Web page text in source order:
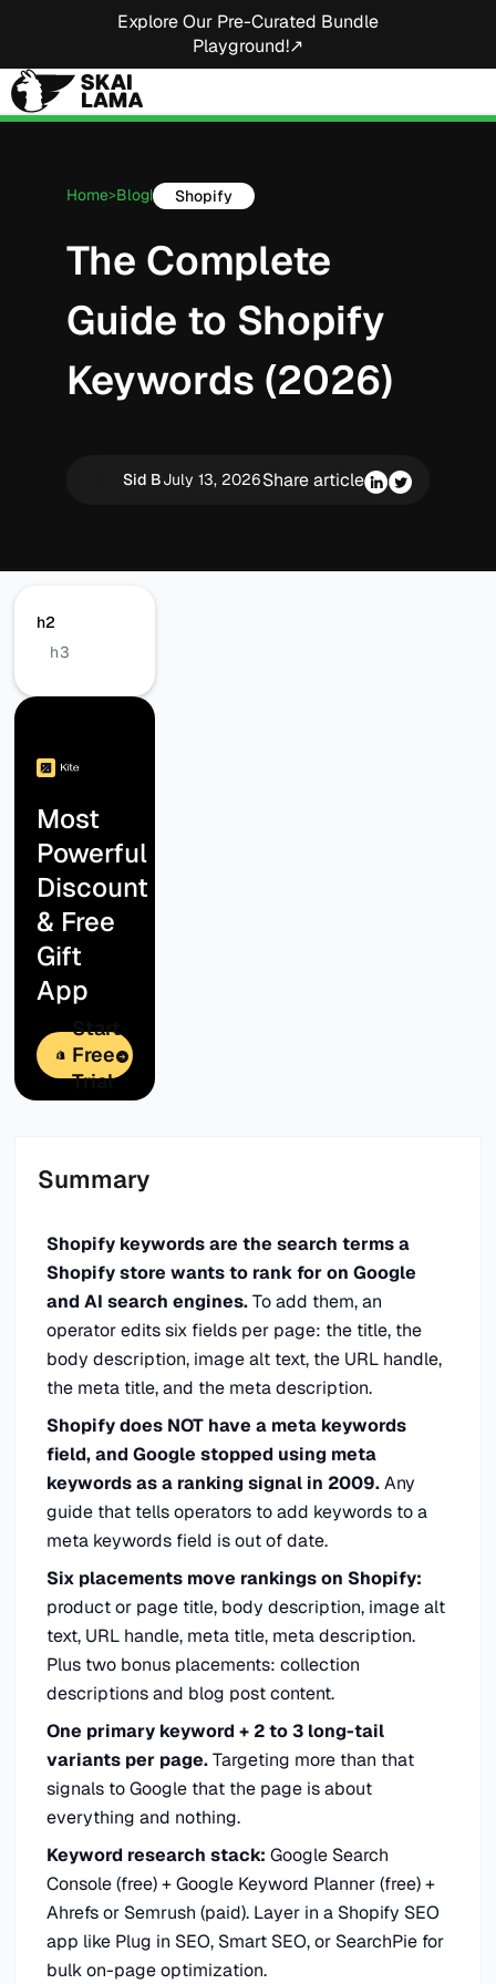
Explore Our Pre-Curated Bundle
Playground!↗
Home>Blog| Shopify
The Complete
Guide to Shopify
Keywords (2026)
Sid BJuly 13, 2026Share article
h2
h3
Most
Powerful
Discount
& Free
Gift
App
Start
Free
Trial
Summary
Shopify keywords are the search terms a
Shopify store wants to rank for on Google
and AI search engines.To add them, an
operator edits six fields per page: the title, the
body description, image alt text, the URL handle,
the meta title, and the meta description.
Shopify does NOT have a meta keywords
field, and Google stopped using meta
keywords as a ranking signal in 2009.Any
guide that tells operators to add keywords to a
meta keywords field is out of date.
Six placements move rankings on Shopify:
product or page title, body description, image alt
text, URL handle, meta title, meta description.
Plus two bonus placements: collection
descriptions and blog post content.
One primary keyword + 2 to 3 long-tail
variants per page.Targeting more than that
signals to Google that the page is about
everything and nothing.
Keyword research stack: Google Search
Console (free) + Google Keyword Planner (free) +
Ahrefs or Semrush (paid). Layer in a Shopify SEO
app like Plug in SEO, Smart SEO, or SearchPie for
bulk on-page optimization.